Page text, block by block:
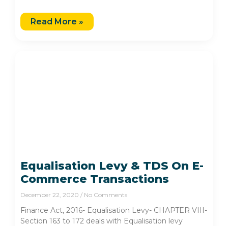
Read More »
Equalisation Levy & TDS On E-
Commerce Transactions
December 22, 2020 No Comments
Finance Act, 2016- Equalisation Levy- CHAPTER VIII-
Section 163 to 172 deals with Equalisation levy